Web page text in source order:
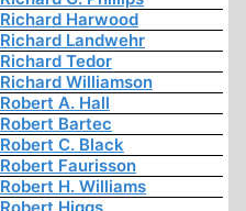
Richard Harwood
Richard Landwehr
Richard Tedor
Richard Williamson
Robert A. Hall
Robert Bartec
Robert C. Black
Robert Faurisson
Robert H. Williams